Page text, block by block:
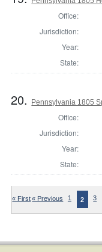
Office:
Jurisdiction:
Year:
State:
20. Pennsylvania 1805
Office:
Jurisdiction:
Year:
State:
« First« Previous 1 2 3